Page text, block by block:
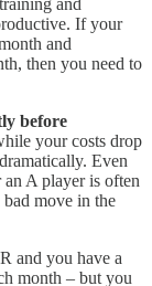
and
If your
and
then you need to
before
your costs drop
Even
A player is often
move in the
and you have a
month – but you